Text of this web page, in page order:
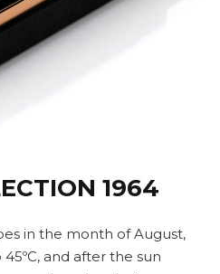
1964
in the month of August,
and after the sun